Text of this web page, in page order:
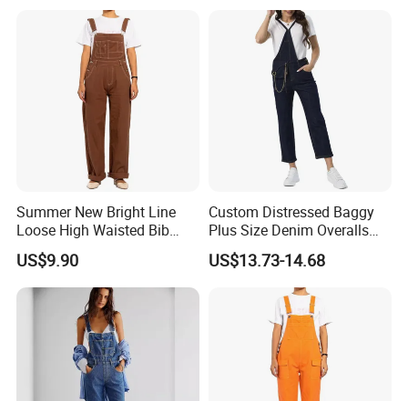
Summer New Bright Line
Loose High Waisted Bib
Pants Overalls Cargo
Jumpsuit for Women
US$9.90
Custom Distressed Baggy
Plus Size Denim Overalls
Jumpsuit Straight Mom
Jeans Women
US$13.73-14.68